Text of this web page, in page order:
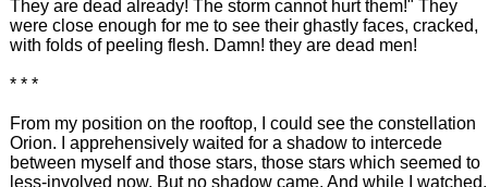
They are dead already! The storm cannot hurt them!" They
were close enough for me to see their ghastly faces, cracked,
with folds of peeling flesh. Damn! they are dead men!
* * *
From my position on the rooftop, I could see the constellation
Orion. I apprehensively waited for a shadow to intercede
between myself and those stars, those stars which seemed to
less-involved now. But no shadow came. And while I watched,